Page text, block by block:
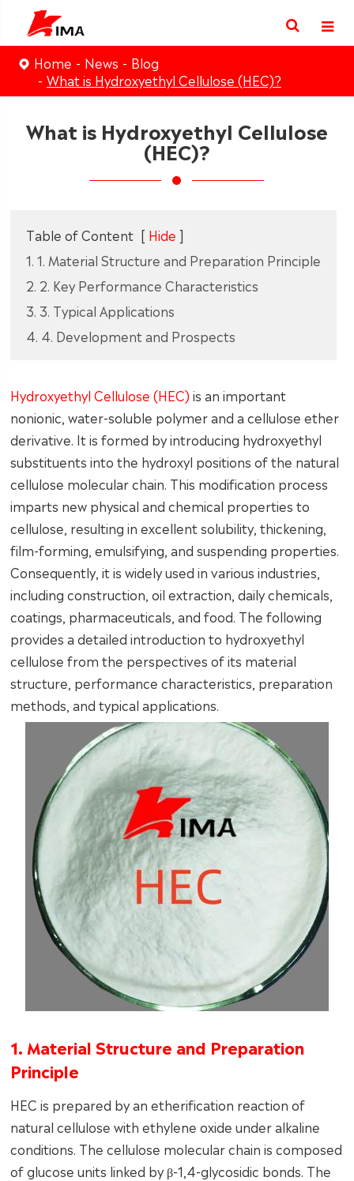
Home News
Blog
What is Hydroxyethyl Cellulose (HEC)?
What is Hydroxyethyl Cellulose
(HEC)?
Table of Content [ Hide ]
1. 1. Material Structure and Preparation Principle
2. 2. Key Performance Characteristics
3. 3. Typical Applications
4. 4. Development and Prospects
Hydroxyethyl Cellulose (HEC) is an important
nonionic, water-soluble polymer and a cellulose ether
derivative. It is formed by introducing hydroxyethyl
substituents into the hydroxyl positions of the natural
cellulose molecular chain. This modification process
imparts new physical and chemical properties to
cellulose, resulting in excellent solubility, thickening,
film-forming, emulsifying, and suspending properties.
Consequently, it is widely used in various industries,
including construction, oil extraction, daily chemicals,
coatings, pharmaceuticals, and food. The following
provides a detailed introduction to hydroxyethyl
cellulose from the perspectives of its material
structure, performance characteristics, preparation
methods, and typical applications.
1. Material Structure and Preparation
Principle
HEC is prepared by an etherification reaction of
natural cellulose with ethylene oxide under alkaline
conditions. The cellulose molecular chain is composed
of glucose units linked by β-1,4-glycosidic bonds. The